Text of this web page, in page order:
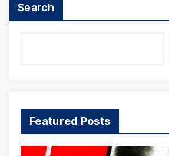
Search
Featured Posts